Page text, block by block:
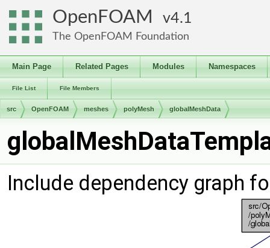
OpenFOAM 4.1
The OpenFOAM Foundation
Main Page Related Pages Modules Namespaces
File List File Members
src OpenFOAM meshes polyMesh globalMeshData
Include dependency graph